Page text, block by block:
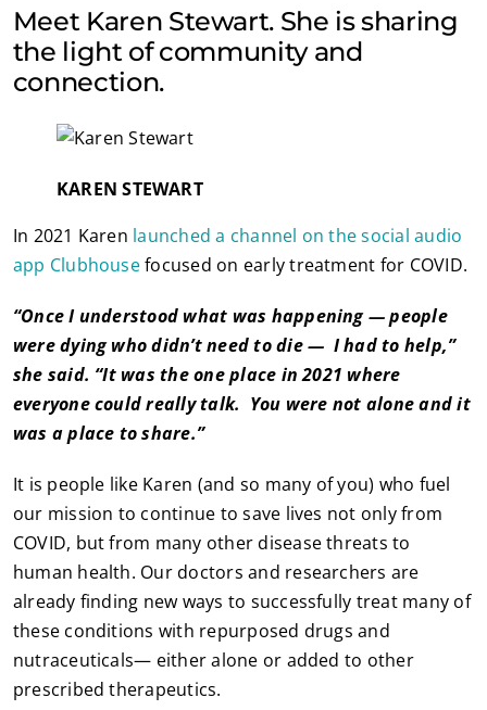
Meet Karen Stewart. She is sharing
the light of community and
connection.
KAREN STEWART
In 2021 Karen launched a channel on the social audio
app Clubhousefocused on early treatment for COVID.
“Once I understood what was happening — people
were dying who didn’t need to die — I had to help,”
she said. “It was the one place in 2021 where
everyone could really talk. You were not alone and it
was a place to share.”
It is people like Karen (and so many of you) who fuel
our mission to continue to save lives not only from
COVID, but from many other disease threats to
human health. Our doctors and researchers are
already finding new ways to successfully treat many of
these conditions with repurposed drugs and
nutraceuticals— either alone or added to other
prescribed therapeutics.